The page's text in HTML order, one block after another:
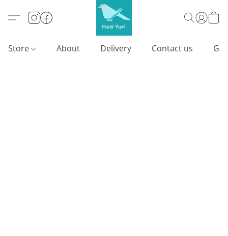
Store About Delivery Contact us